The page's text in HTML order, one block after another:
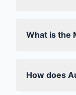
What is the
How does